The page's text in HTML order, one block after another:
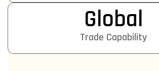
Global
Trade Capability